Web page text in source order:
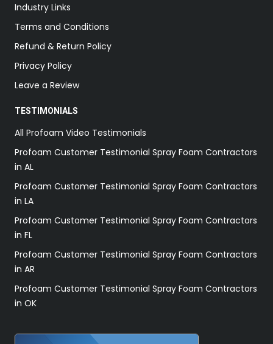
Industry Links
Terms and Conditions
Refund & Return Policy
Privacy Policy
Leave a Review
TESTIMONIALS
All Profoam Video Testimonials
Profoam Customer Testimonial Spray Foam Contractors
in AL
Profoam Customer Testimonial Spray Foam Contractors
in LA
Profoam Customer Testimonial Spray Foam Contractors
in FL
Profoam Customer Testimonial Spray Foam Contractors
in AR
Profoam Customer Testimonial Spray Foam Contractors
in OK